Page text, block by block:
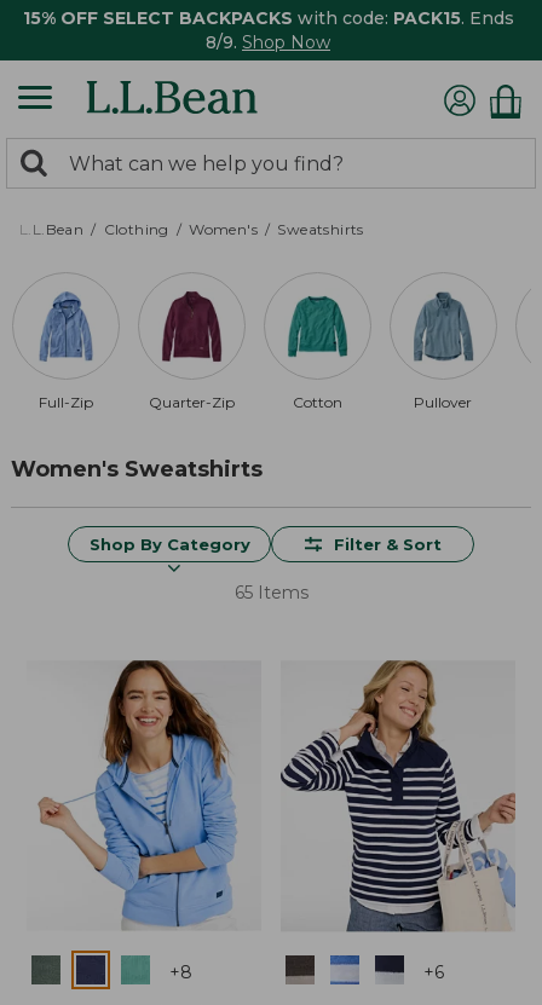
15% OFF SELECT BACKPACKS with code: PACK15. Ends
8/9. Shop Now
search
returned.
Search:
L.L.Bean Clothing Women's Sweatshirts
Full-Zip Quarter-Zip Cotton Pullover
Women's Sweatshirts
Shop By Category Filter & Sort
65 Items
+8 Colors +6